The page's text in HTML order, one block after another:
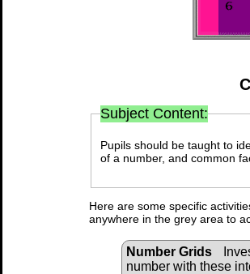
Subject Content:
Pupils should be taught to
of a number, and common
Here are some specific
anywhere in the grey area to
Number Grids
number with these